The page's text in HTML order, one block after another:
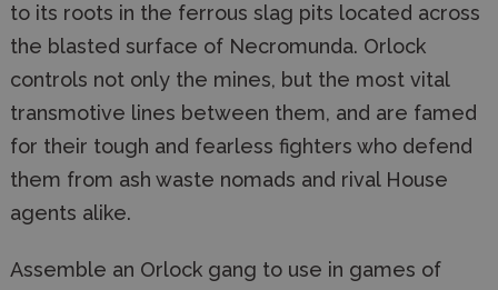
to its roots in the ferrous slag pits located across
the blasted surface of Necromunda. Orlock
controls not only the mines, but the most vital
transmotive lines between them, and are famed
for their tough and fearless fighters who defend
them from ash waste nomads and rival House
agents alike.
Assemble an Orlock gang to use in games of